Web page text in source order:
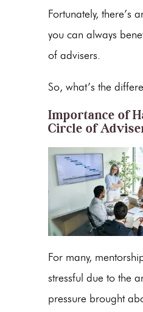
Fortunately, there’s
you can always
of advisers.
So, what’s the
Importance of
Circle of
For many,
stressful due to the
pressure brought